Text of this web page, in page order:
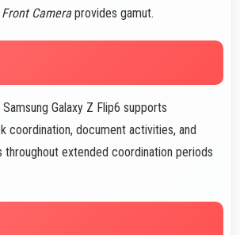
Front Cameraprovides gamut.
Galaxy Z Flip6 supports
coordination, document activities, and
extended coordination periods